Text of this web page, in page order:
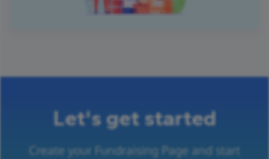
Let's get started
Create your Fundraising Page and start